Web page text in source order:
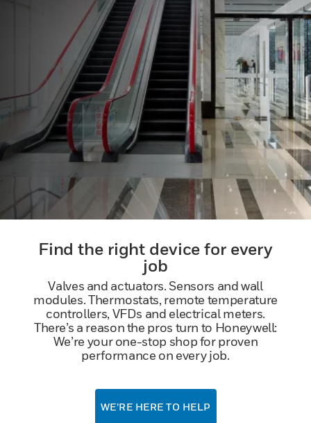
Find the right device for every
job
Valves and actuators. Sensors and wall
modules. Thermostats, remote temperature
controllers, VFDs and electrical meters.
There’s a reason the pros turn to Honeywell:
We’re your one-stop shop for proven
performance on every job.
WE’RE HERE TO HELP